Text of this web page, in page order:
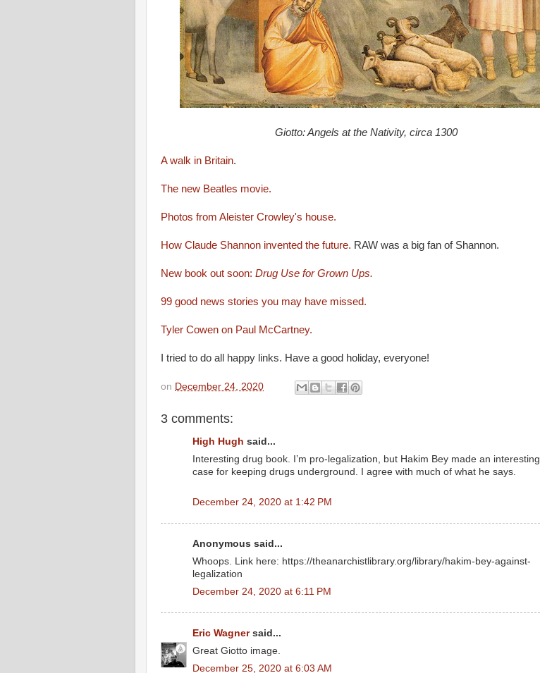
Giotto: Angels at the Nativity, circa 1300
A walk in Britain.
The new Beatles movie.
Photos from Aleister Crowley's house.
How Claude Shannon invented the future. RAW was a big fan of Shannon.
New book out soon: Drug Use for Grown Ups.
99 good news stories you may have missed.
Tyler Cowen on Paul McCartney.
I tried to do all happy links. Have a good holiday, everyone!
on December 24, 2020
3 comments:
High Hugh said...
Interesting drug book. I’m pro-legalization, but Hakim Bey made an interesting
case for keeping drugs underground. I agree with much of what he says.
December 24, 2020 at 1:42 PM
Anonymous said...
Whoops. Link here: https://theanarchistlibrary.org/library/hakim-bey-against-
legalization
December 24, 2020 at 6:11 PM
Eric Wagnersaid...
Great Giotto image.
December 25, 2020 at 6:03 AM